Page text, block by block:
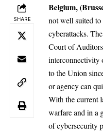
SHARE
Belgium,
not well suited
cyberattacks. The
Court of
interconnectivity
to the Union
or agency can
With the current
warfare and in a
of cybersecurity